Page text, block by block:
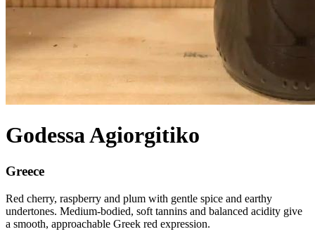
Godessa Agiorgitiko
Greece
Red cherry, raspberry and plum with gentle spice and earthy
undertones. Medium-bodied, soft tannins and balanced acidity give
a smooth, approachable Greek red expression.